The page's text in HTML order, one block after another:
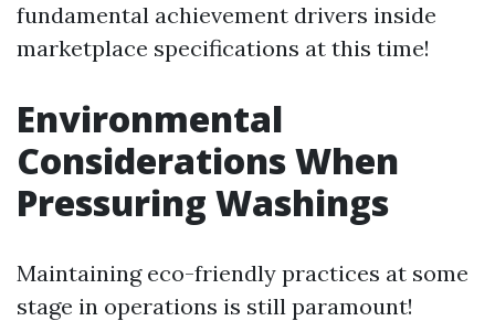
fundamental achievement drivers inside
marketplace specifications at this time!
Environmental
Considerations When
Pressuring Washings
Maintaining eco-friendly practices at some
stage in operations is still paramount!